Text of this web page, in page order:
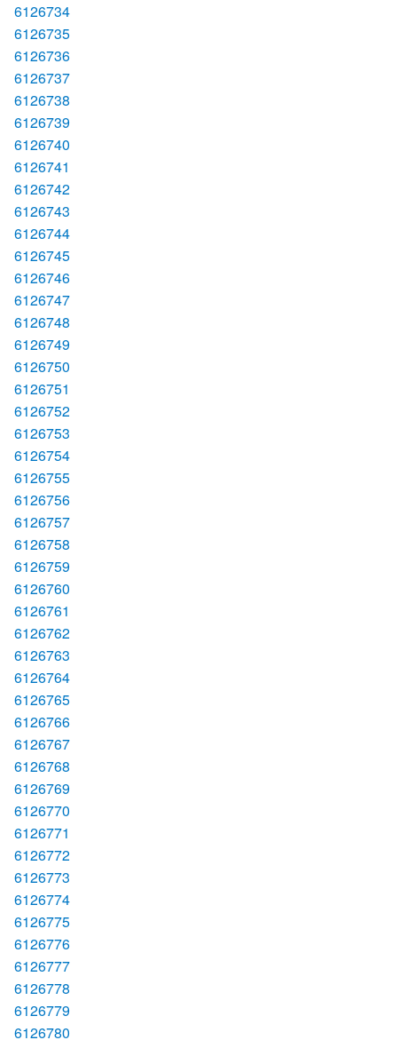
6126734
6126735
6126736
6126737
6126738
6126739
6126740
6126741
6126742
6126743
6126744
6126745
6126746
6126747
6126748
6126749
6126750
6126751
6126752
6126753
6126754
6126755
6126756
6126757
6126758
6126759
6126760
6126761
6126762
6126763
6126764
6126765
6126766
6126767
6126768
6126769
6126770
6126771
6126772
6126773
6126774
6126775
6126776
6126777
6126778
6126779
6126780